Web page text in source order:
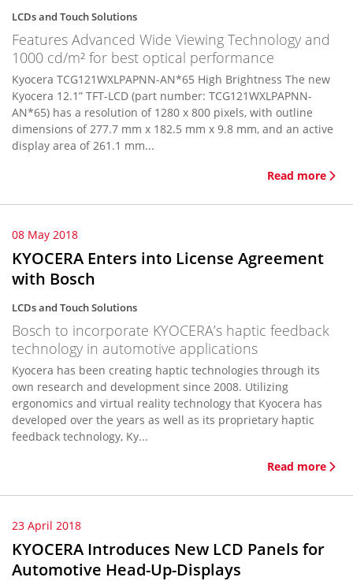
LCDs and Touch Solutions
Features Advanced Wide Viewing Technology and
1000 cd/m² for best optical performance
Kyocera TCG121WXLPAPNN-AN*65 High Brightness The new
Kyocera 12.1” TFT-LCD (part number: TCG121WXLPAPNN-
AN*65) has a resolution of 1280 x 800 pixels, with outline
dimensions of 277.7 mm x 182.5 mm x 9.8 mm, and an active
display area of 261.1 mm...
Read more
08 May 2018
KYOCERA Enters into License Agreement
with Bosch
LCDs and Touch Solutions
Bosch to incorporate KYOCERA’s haptic feedback
technology in automotive applications
Kyocera has been creating haptic technologies through its
own research and development since 2008. Utilizing
ergonomics and virtual reality technology that Kyocera has
developed over the years as well as its proprietary haptic
feedback technology, Ky...
Read more
23 April 2018
KYOCERA Introduces New LCD Panels for
Automotive Head-Up-Displays